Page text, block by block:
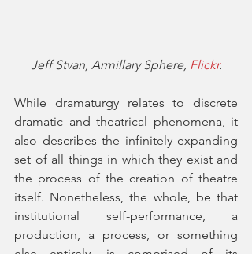
Jeff Stvan, Armillary Sphere, Flickr.
While dramaturgy relates to discrete
dramatic and theatrical phenomena, it
also describes the infinitely expanding
set of all things in which they exist and
the process of the creation of theatre
itself. Nonetheless, the whole, be that
institutional self-performance, a
production, a process, or something